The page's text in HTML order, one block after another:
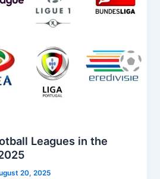
Leagues in the
20, 2025